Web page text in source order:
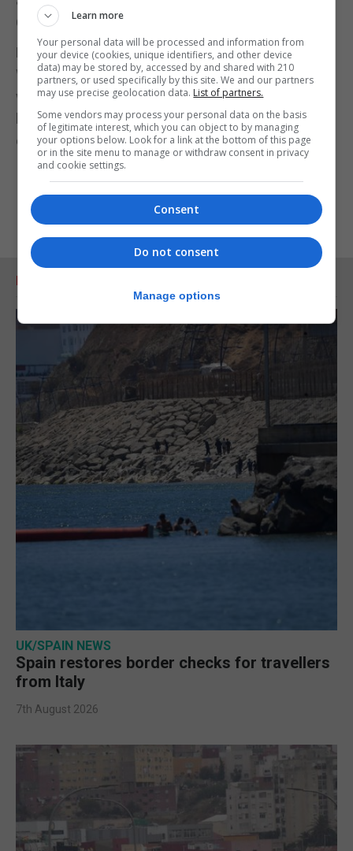
Oncology on Tuesday.
Briefings from the First Ministers of Scotland and
Wales will also take place on Tuesday afternoon,
with Welsh First Minister Mark Drakeford now
holding weekly press conferences after ending his
daily updates last week.
RELATED ARTICLES
UK/SPAIN NEWS
Spain restores border checks for travellers
from Italy
7th August 2026
Learn more
Your personal data will be processed and information from
your device (cookies, unique identifiers, and other device
data) may be stored by, accessed by and shared with 210
partners, or used specifically by this site. We and our partners
may use precise geolocation data. List of partners.
Some vendors may process your personal data on the basis
of legitimate interest, which you can object to by managing
your options below. Look for a link at the bottom of this page
or in the site menu to manage or withdraw consent in privacy
and cookie settings.
Consent
Do not consent
Manage options